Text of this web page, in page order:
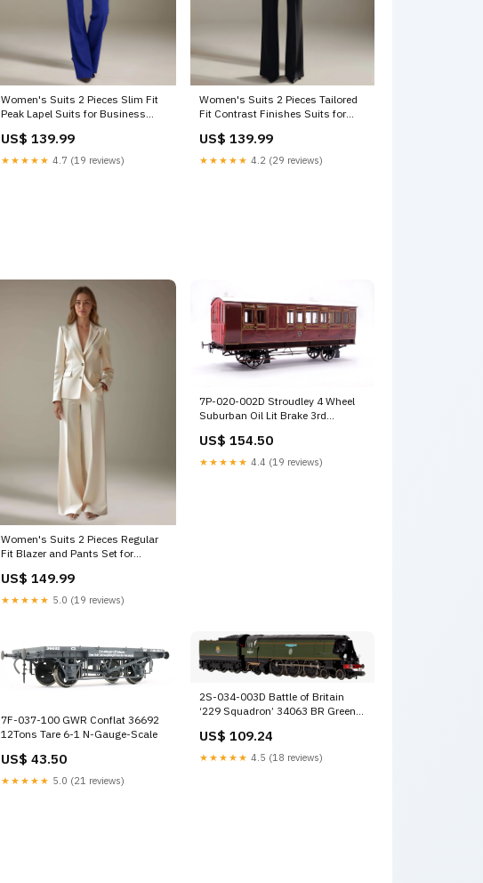
Women's Suits 2 Pieces Slim Fit
Peak Lapel Suits for Business
US$ 139.99
★★★★★ 4.7 (19 reviews)
Women's Suits 2 Pieces Tailored
Fit Contrast Finishes Suits for
US$ 139.99
★★★★★ 4.2 (29 reviews)
Women's Suits 2 Pieces Regular
Fit Blazer and Pants Set for
Flowers
US$ 149.99
★★★★★ 5.0 (19 reviews)
7P-020-002D Stroudley 4 Wheel
Suburban Oil Lit Brake 3rd
Fitted DCC-Sound
US$ 154.50
★★★★★ 4.4 (19 reviews)
7F-037-100 GWR Conflat 36692
12Tons Tare 6-1 N-Gauge-Scale
US$ 43.50
★★★★★ 5.0 (21 reviews)
2S-034-003D Battle of Britain
‘229 Squadron’ 34063 BR Green
Mogul
US$ 109.24
★★★★★ 4.5 (18 reviews)